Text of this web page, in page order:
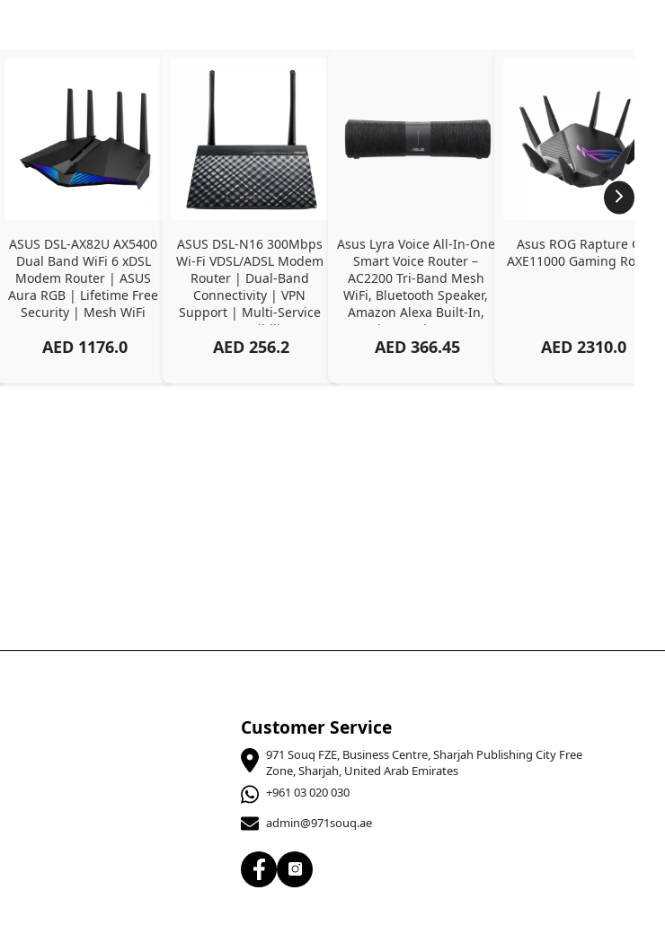
ASUS DSL-AX82U AX5400
Dual Band WiFi 6 xDSL
Modem Router | ASUS
Aura RGB | Lifetime Free
Security | Mesh WiFi
AED 1176.0
ASUS DSL-N16 300Mbps
Wi-Fi VDSL/ADSL Modem
Router | Dual-Band
Connectivity | VPN
Support | Multi-Service
Compatibility
AED 256.2
Asus Lyra Voice All-In-One
Smart Voice Router –
AC2200 Tri-Band Mesh
WiFi, Bluetooth Speaker,
Amazon Alexa Built-In,
AiProtection Pro
AED 366.45
Asus ROG Rapture GT-
AXE11000 Gaming Router
AED 2310.0
Customer Service
971 Souq FZE, Business Centre, Sharjah Publishing City Free
Zone, Sharjah, United Arab Emirates
+961 03 020 030
admin@971souq.ae